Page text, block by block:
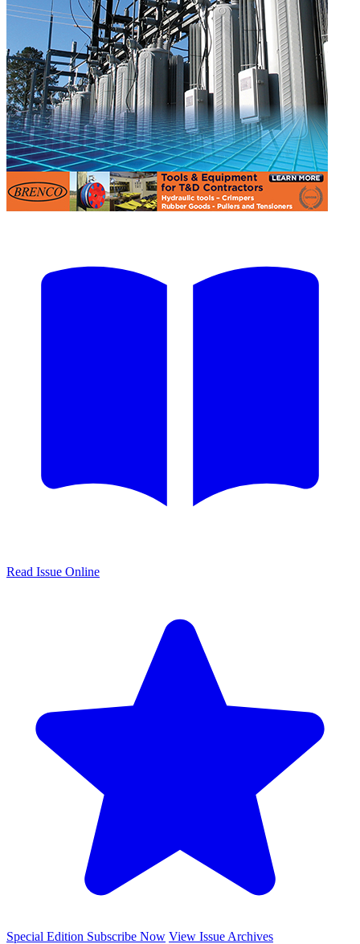
Read Issue Online
Special Edition Subscribe Now View Issue Archives